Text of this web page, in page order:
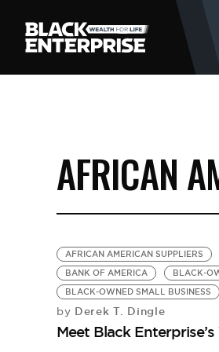
AFRICAN
AFRICAN AMERICAN SUPPLIERS
BANK OF AMERICA
BLACK-
BLACK-OWNED SMALL BUSINESS
by Derek T. Dingle
Meet Black